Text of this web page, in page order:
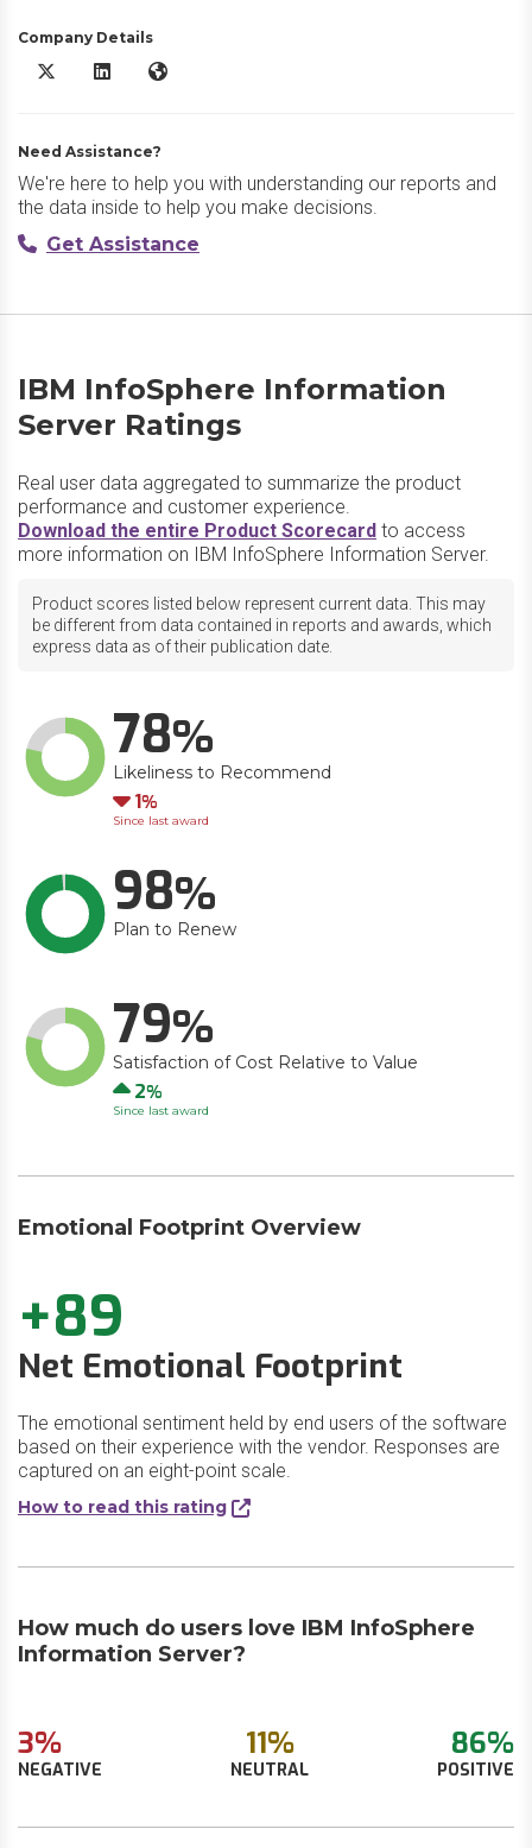
Company Details
IBM InfoSphere Information Server X/Twitter
IBM InfoSphere Information Server LinkedIn
IBM InfoSphere Information Server Website
Need Assistance?
We're here to help you with understanding our reports and
the data inside to help you make decisions.
Get Assistance
IBM InfoSphere Information
Server Ratings
Real user data aggregated to summarize the product
performance and customer experience.
Download the entire Product Scorecard to access
more information on IBM InfoSphere Information Server.
Product scores listed below represent current data. This may
be different from data contained in reports and awards, which
express data as of their publication date.
78
Likeliness to Recommend
Down
1
Since last award
98
Plan to Renew
79
Satisfaction of Cost Relative to Value
Up
2
Since last award
Emotional Footprint Overview
+89
Net Emotional Footprint
The emotional sentiment held by end users of the software
based on their experience with the vendor. Responses are
captured on an eight-point scale.
How to read this rating
How much do users love IBM InfoSphere
Information Server?
3%
NEGATIVE
11%
NEUTRAL
86%
POSITIVE